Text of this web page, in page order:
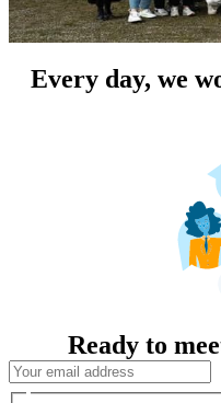
Every day, we
Ready to